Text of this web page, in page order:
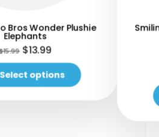
Bros Wonder Plushie
Elephants
15.99 $13.99
Select options